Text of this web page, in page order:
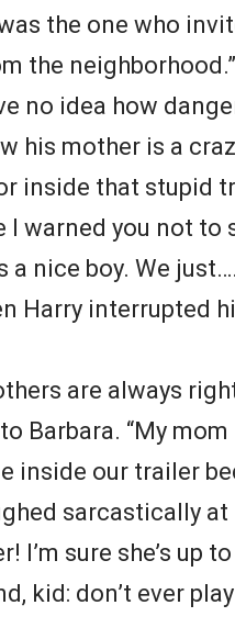
the one who
the neighborhood.”
no idea how
his mother is a
inside that stupid
I warned you not to
a nice boy. We
Harry interrupted
are always
Barbara. “My
inside our trailer
sarcastically at
I’m sure she’s up
kid: don’t ever